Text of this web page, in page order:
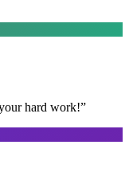
hard work!”